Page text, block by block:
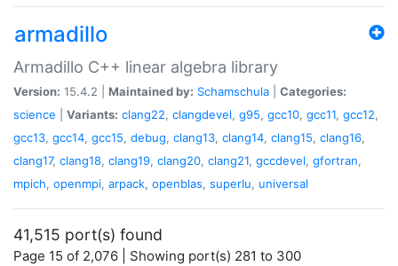
armadillo
Armadillo C++ linear algebra library
Version: 15.4.2 | Maintained by: Schamschula
Categories:
science
Variants: clang22, clangdevel, g95, gcc10, gcc11, gcc12,
gcc13, gcc14, gcc15, debug, clang13, clang14, clang15, clang16,
clang17, clang18, clang19, clang20, clang21, gccdevel, gfortran,
mpich, openmpi, arpack, openblas, superlu, universal
41,515 port(s) found
Page 15 of 2,076 | Showing port(s) 281 to 300